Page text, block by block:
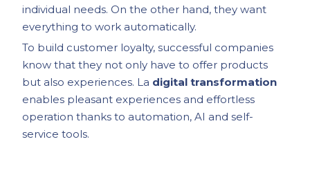
individual needs. On the other hand, they want
everything to work automatically.
To build customer loyalty, successful companies
know that they not only have to offer products
but also experiences. La digital transformation
enables pleasant experiences and effortless
operation thanks to automation, AI and self-
service tools.